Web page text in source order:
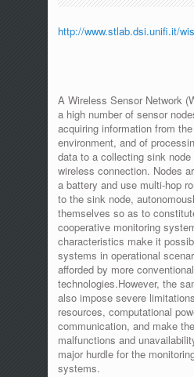
http://www.stlab.dsi.unifi.it/
A Wireless Sensor Network
a high number of sensor
acquiring information from
environment, and of
data to a collecting sink
wireless connection. Nodes
a battery and use multi-hop
to the sink node,
themselves so as to
cooperative monitoring
characteristics make it
systems in operational
afforded by more conventional
technologies.However, the
also impose severe
resources, computational
communication, and make
malfunctions and
major hurdle for the
systems.